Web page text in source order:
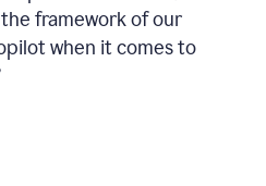
framework of our
when it comes to